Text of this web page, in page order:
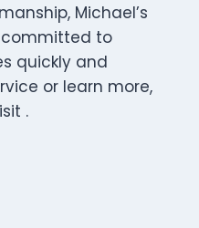
Michael’s
committed to
quickly and
or learn more,
.